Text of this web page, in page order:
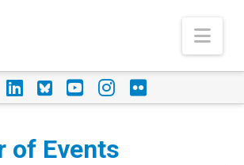
LinkedIn
Foursquare
YouTube
Instagram
Flickr
of Events